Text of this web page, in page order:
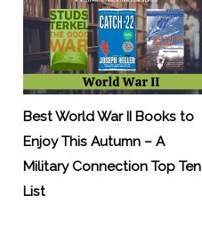
Best World War II Books to
Enjoy This Autumn – A
Military Connection Top Ten
List